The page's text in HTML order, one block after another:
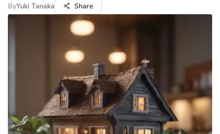
ByYuki Tanaka Share